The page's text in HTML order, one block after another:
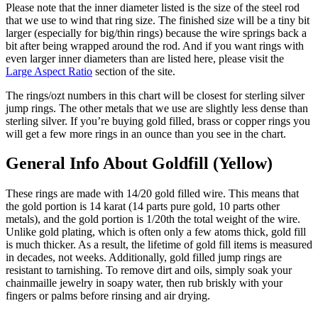
Please note that the inner diameter listed is the size of the steel rod
that we use to wind that ring size. The finished size will be a tiny bit
larger (especially for big/thin rings) because the wire springs back a
bit after being wrapped around the rod. And if you want rings with
even larger inner diameters than are listed here, please visit the
Large Aspect Ratio section of the site.
The rings/ozt numbers in this chart will be closest for sterling silver
jump rings. The other metals that we use are slightly less dense than
sterling silver. If you’re buying gold filled, brass or copper rings you
will get a few more rings in an ounce than you see in the chart.
General Info About Goldfill (Yellow)
These rings are made with 14/20 gold filled wire. This means that
the gold portion is 14 karat (14 parts pure gold, 10 parts other
metals), and the gold portion is 1/20th the total weight of the wire.
Unlike gold plating, which is often only a few atoms thick, gold fill
is much thicker. As a result, the lifetime of gold fill items is measured
in decades, not weeks. Additionally, gold filled jump rings are
resistant to tarnishing. To remove dirt and oils, simply soak your
chainmaille jewelry in soapy water, then rub briskly with your
fingers or palms before rinsing and air drying.